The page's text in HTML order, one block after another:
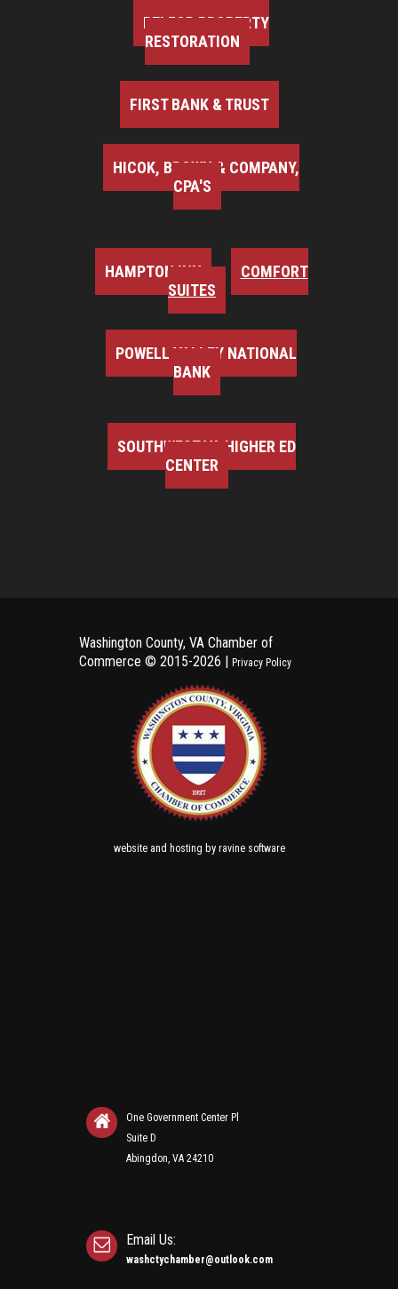
BELFOR PROPERTY
RESTORATION
FIRST BANK & TRUST
HICOK, BROWN & COMPANY,
CPA'S
HAMPTON INN
COMFORT
SUITES
POWELL VALLEY NATIONAL
BANK
SOUTHWEST VA HIGHER ED
CENTER
Washington County, VA Chamber of
Commerce © 2015-2026 | Privacy Policy
websiteand hosting by ravine software
One Government Center Pl
Suite D
Abingdon, VA 24210
Email Us:
washctychamber@outlook.com